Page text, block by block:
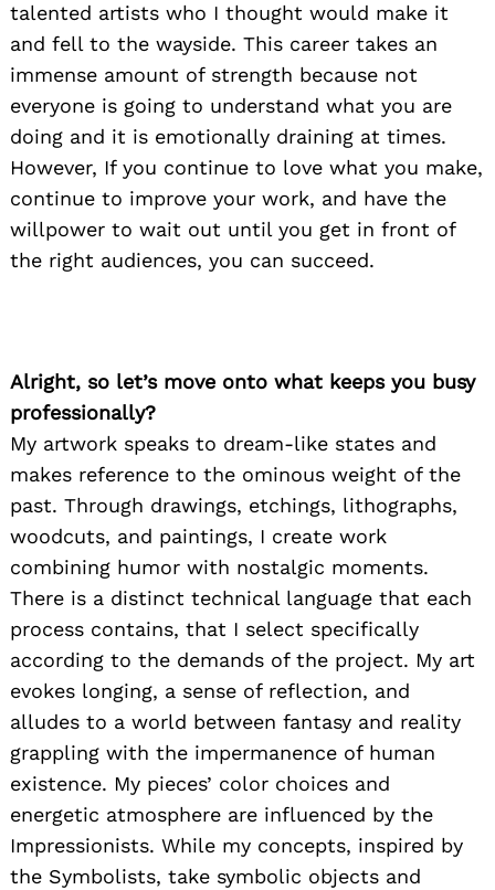
talented artists who I thought would make it
and fell to the wayside. This career takes an
immense amount of strength because not
everyone is going to understand what you are
doing and it is emotionally draining at times.
However, If you continue to love what you make,
continue to improve your work, and have the
willpower to wait out until you get in front of
the right audiences, you can succeed.
Alright, so let’s move onto what keeps you busy
professionally?
My artwork speaks to dream-like states and
makes reference to the ominous weight of the
past. Through drawings, etchings, lithographs,
woodcuts, and paintings, I create work
combining humor with nostalgic moments.
There is a distinct technical language that each
process contains, that I select specifically
according to the demands of the project. My art
evokes longing, a sense of reflection, and
alludes to a world between fantasy and reality
grappling with the impermanence of human
existence. My pieces’ color choices and
energetic atmosphere are influenced by the
Impressionists. While my concepts, inspired by
the Symbolists, take symbolic objects and